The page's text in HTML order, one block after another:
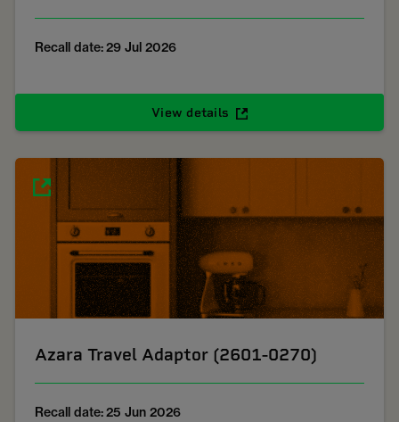
Recall date: 29 Jul 2026
View details
Azara Travel Adaptor (2601-0270)
Recall date: 25 Jun 2026